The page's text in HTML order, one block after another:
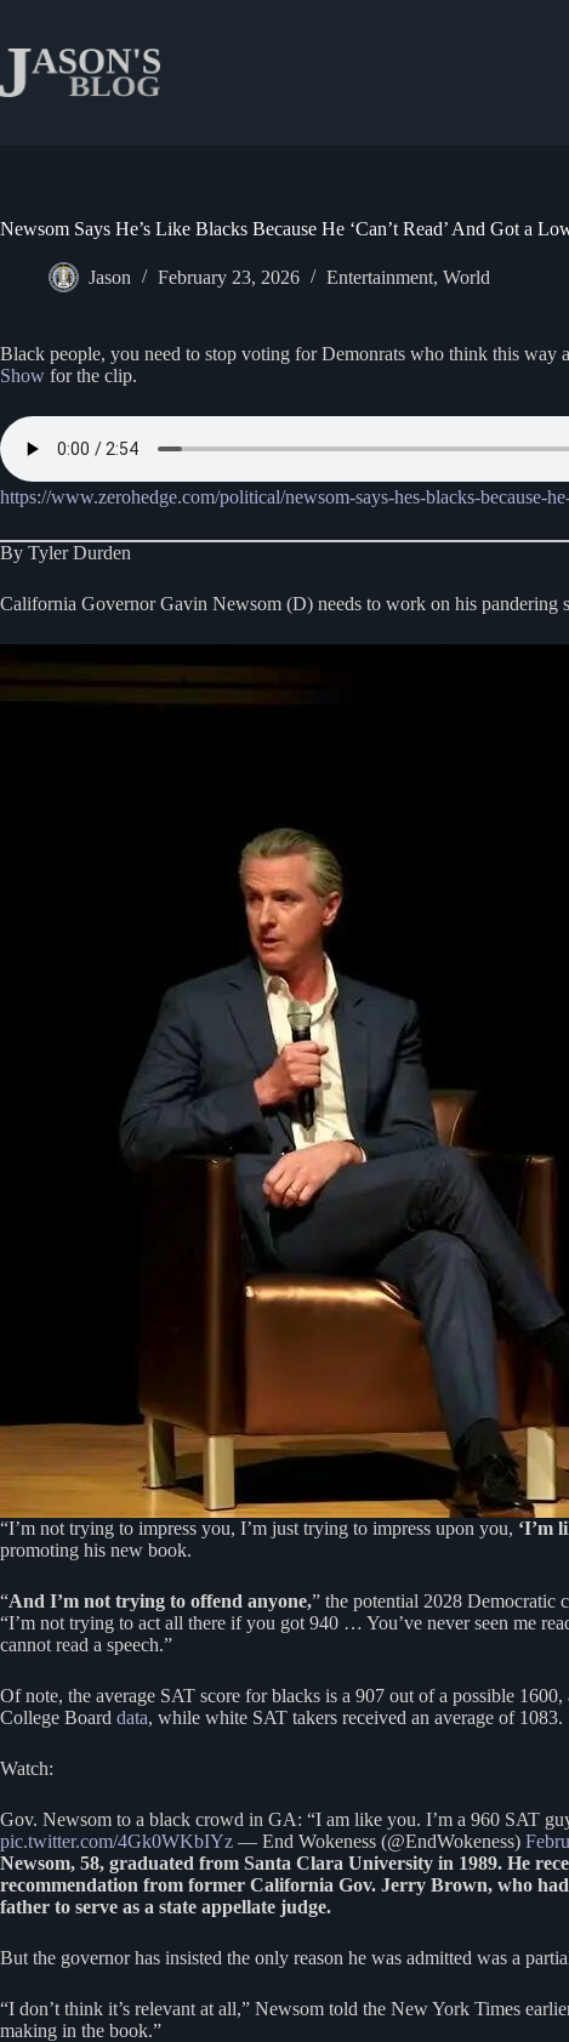
content
Newsom Says He’s Like Blacks Because He ‘Can’t Read’ And Got a
Jason February 23, 2026 Entertainment, World
Black people, you need to stop voting for Demonrats who think this
Show for the clip.
https://www.zerohedge.com/political/newsom-says-hes-blacks-because-
By Tyler Durden
California Governor Gavin Newsom (D) needs to work on his pandering
“I’m not trying to impress you, I’m just trying to impress upon you, ‘I’m
promoting his new book.
“And I’m not trying to offend anyone,” the potential 2028 Democratic
“I’m not trying to act all there if you got 940 … You’ve never seen me
cannot read a speech.”
Of note, the average SAT score for blacks is a 907 out of a possible
College Board data, while white SAT takers received an average of 1083.
Watch:
Gov. Newsom to a black crowd in GA: “I am like you. I’m a 960 SAT
pic.twitter.com/4Gk0WKbIYz — End Wokeness (@EndWokeness)
Newsom, 58, graduated from Santa Clara University in 1989. He
recommendation from former California Gov. Jerry Brown, who had
father to serve as a state appellate judge.
But the governor has insisted the only reason he was admitted was a
“I don’t think it’s relevant at all,” Newsom told the New York Times
making in the book.”